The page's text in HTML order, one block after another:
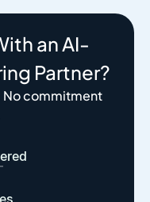
an AI-
Partner?
No commitment